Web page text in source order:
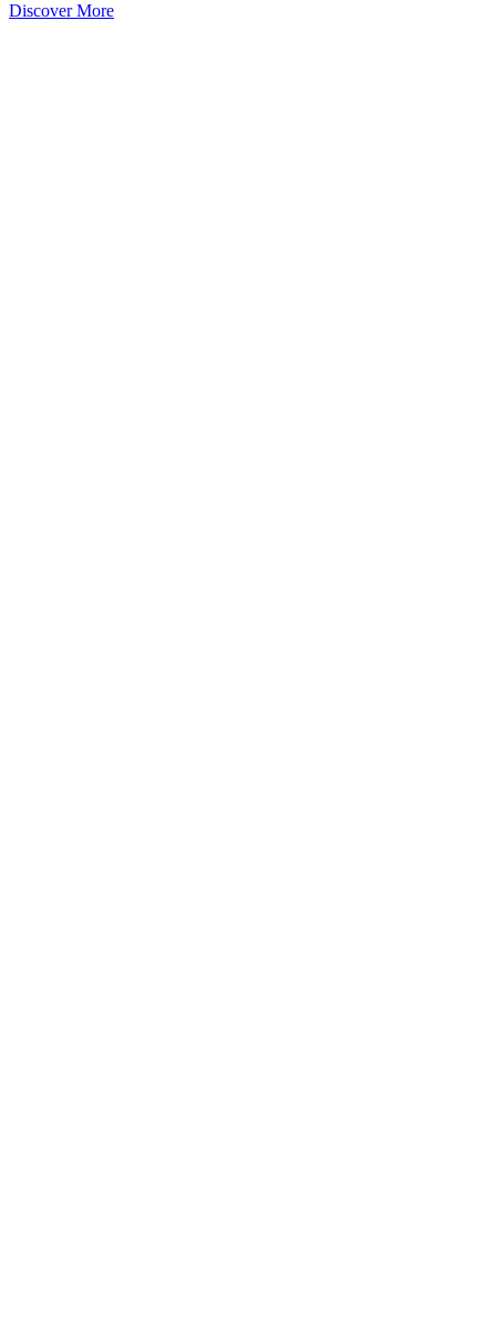
Discover More